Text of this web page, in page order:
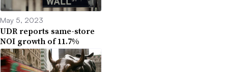
May 5, 2023
UDR reports same-store
NOI growth of 11.7%